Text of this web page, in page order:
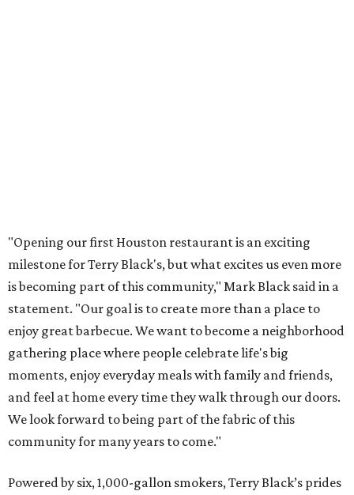
"Opening our first Houston restaurant is an exciting
milestone for Terry Black's, but what excites us even more
is becoming part of this community," Mark Black said in a
statement. "Our goal is to create more than a place to
enjoy great barbecue. We want to become a neighborhood
gathering place where people celebrate life's big
moments, enjoy everyday meals with family and friends,
and feel at home every time they walk through our doors.
We look forward to being part of the fabric of this
community for many years to come."
Powered by six, 1,000-gallon smokers, Terry Black’s prides